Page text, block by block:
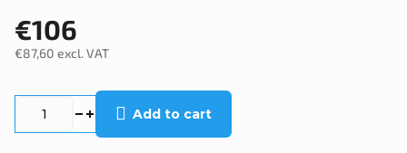
€106
€87,60 excl. VAT
Add to cart